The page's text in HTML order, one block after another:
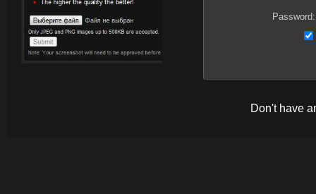
Password:
Don't have